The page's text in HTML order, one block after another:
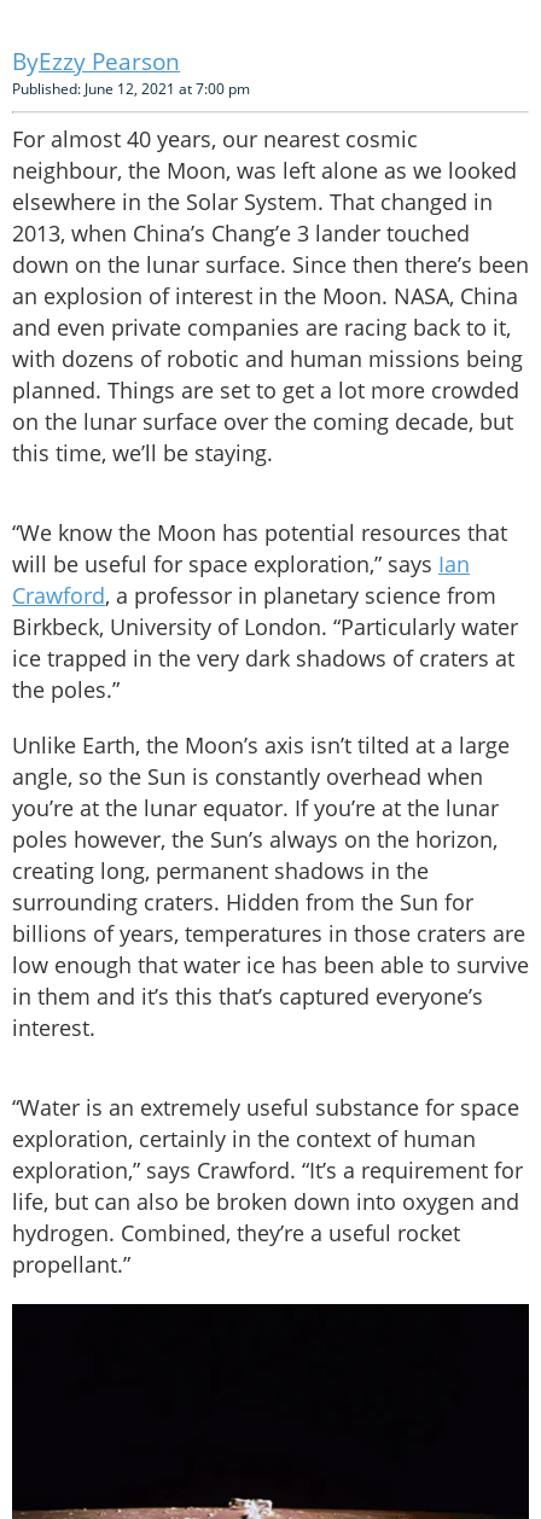
Ezzy Pearson
Published: June 12, 2021 at 7:00 pm
For almost 40 years, our nearest cosmic
neighbour, the Moon, was left alone as we looked
elsewhere in the Solar System. That changed in
2013, when China’s Chang’e 3 lander touched
down on the lunar surface. Since then there’s been
an explosion of interest in the Moon. NASA, China
and even private companies are racing back to it,
with dozens of robotic and human missions being
planned. Things are set to get a lot more crowded
on the lunar surface over the coming decade, but
this time, we’ll be staying.
“We know the Moon has potential resources that
will be useful for space exploration,” says Ian
Crawford, a professor in planetary science from
Birkbeck, University of London. “Particularly water
ice trapped in the very dark shadows of craters at
the poles.”
Unlike Earth, the Moon’s axis isn’t tilted at a large
angle, so the Sun is constantly overhead when
you’re at the lunar equator. If you’re at the lunar
poles however, the Sun’s always on the horizon,
creating long, permanent shadows in the
surrounding craters. Hidden from the Sun for
billions of years, temperatures in those craters are
low enough that water ice has been able to survive
in them and it’s this that’s captured everyone’s
interest.
“Water is an extremely useful substance for space
exploration, certainly in the context of human
exploration,” says Crawford. “It’s a requirement for
life, but can also be broken down into oxygen and
hydrogen. Combined, they’re a useful rocket
propellant.”